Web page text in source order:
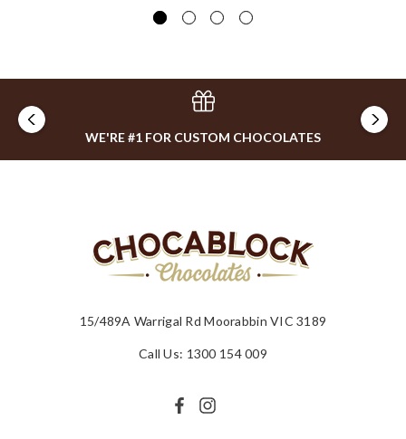
WE'RE #1 FOR CUSTOM CHOCOLATES
15/489A Warrigal Rd Moorabbin VIC 3189
Call Us: 1300 154 009